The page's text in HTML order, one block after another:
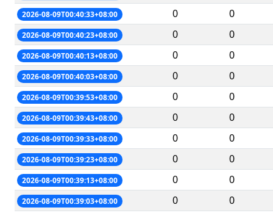
2026-08-09T00:40:33+08:00 0 0
2026-08-09T00:40:23+08:00 0 0
2026-08-09T00:40:13+08:00 0 0
2026-08-09T00:40:03+08:00 0 0
2026-08-09T00:39:53+08:00 0 0
2026-08-09T00:39:43+08:00 0 0
2026-08-09T00:39:33+08:00 0 0
2026-08-09T00:39:23+08:00 0 0
2026-08-09T00:39:13+08:00 0 0
2026-08-09T00:39:03+08:00 0 0